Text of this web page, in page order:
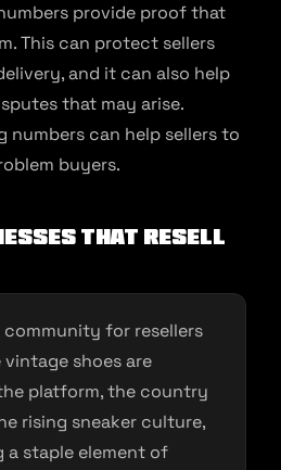
provide proof that
This can protect sellers
and it can also help
that may arise.
numbers can help sellers to
buyers.
that resell
community for resellers
vintage shoes are
platform, the country
rising sneaker culture,
staple element of